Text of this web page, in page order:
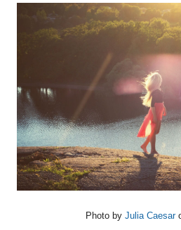
Photo by Julia Caesar